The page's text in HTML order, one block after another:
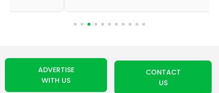
ADVERTISE
WITH US
CONTACT
US